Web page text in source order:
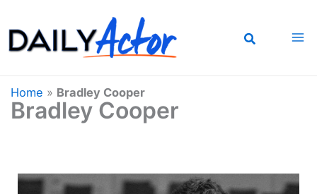
to
content
Home » Bradley Cooper
Bradley Cooper